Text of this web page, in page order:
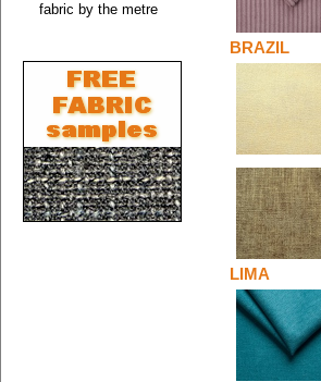
fabric by the metre
BRAZIL
LIMA